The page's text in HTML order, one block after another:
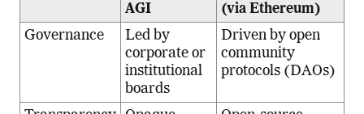
AGI
(via Ethereum)
Governance
Led by
corporate or
institutional
boards
Driven by open
community
protocols (DAOs)